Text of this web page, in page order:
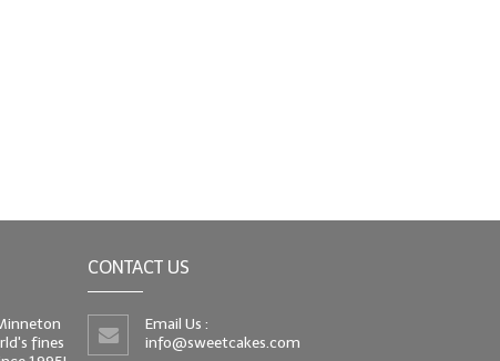
fines
CONTACT US
Email Us :
info@sweetcakes.com